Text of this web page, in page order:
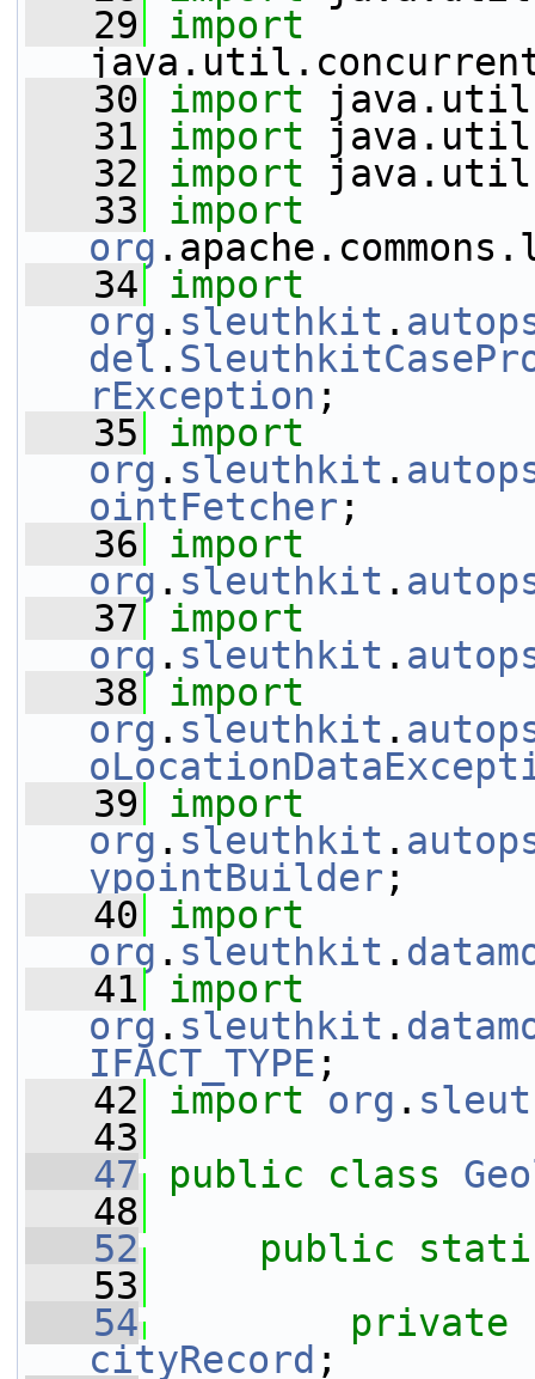
   29
import
   30
import
   31
import
   32
import
   33
import
org
   34
import
org . sleuthkit .
del .
rException ;
   35
import
org . sleuthkit .
ointFetcher ;
   36
import
org . sleuthkit .
   37
import
org . sleuthkit .
   38
import
org . sleuthkit .
   39
import
org . sleuthkit .
ypointBuilder ;
   40
import
org . sleuthkit .
   41
import
org . sleuthkit .
IFACT_TYPE ;
   42
import org .
   43
   47
public class
   48
   52
public
   53
   54
private
cityRecord ;